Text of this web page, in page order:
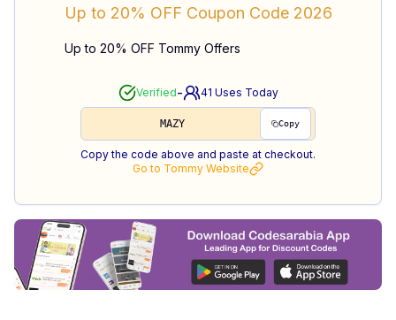
Up to 20% OFF Coupon Code 2026
Up to 20% OFF Tommy Offers
Verified- 41 Uses Today
MAZY Copy
Copy the code above and paste at checkout.
Go to Tommy Website